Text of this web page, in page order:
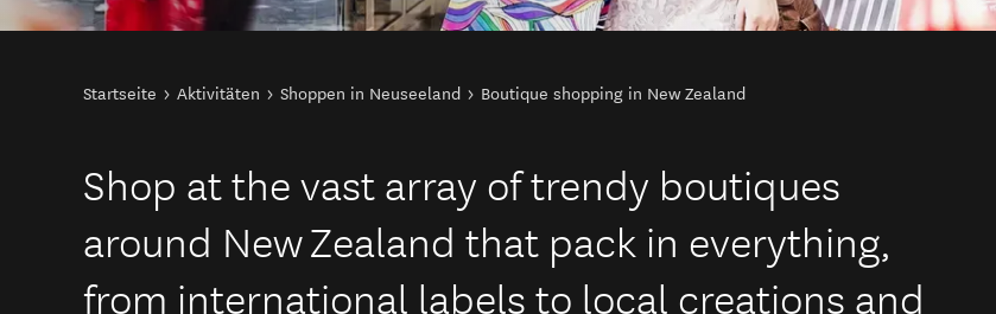
Sie sind hier
Startseite Aktivitäten Shoppen in Neuseeland Boutique shopping in New Zealand
Shop at the vast array of trendy boutiques
around New Zealand that pack in everything,
from international labels to local creations and